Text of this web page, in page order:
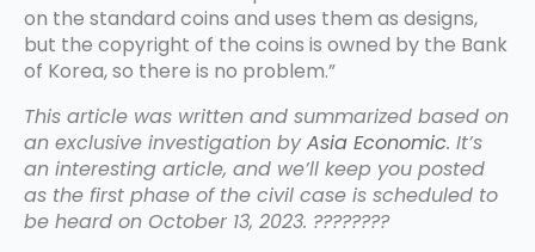
on the standard coins and uses them as designs,
but the copyright of the coins is owned by the Bank
of Korea, so there is no problem.”
This article was written and summarized based on
an exclusive investigation byAsia Economic. It’s
an interesting article, and we’ll keep you posted
as the first phase of the civil case is scheduled to
be heard on October 13, 2023. ????????